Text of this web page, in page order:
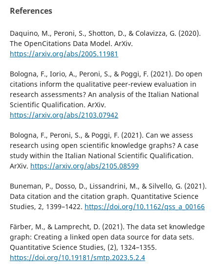
References
Daquino, M., Peroni, S., Shotton, D., & Colavizza, G. (2020).
The OpenCitations Data Model. ArXiv.
https://arxiv.org/abs/2005.11981
Bologna, F., Iorio, A., Peroni, S., & Poggi, F. (2021). Do open
citations inform the qualitative peer-review evaluation in
research assessments? An analysis of the Italian National
Scientific Qualification. ArXiv.
https://arxiv.org/abs/2103.07942
Bologna, F., Peroni, S., & Poggi, F. (2021). Can we assess
research using open scientific knowledge graphs? A case
study within the Italian National Scientific Qualification.
ArXiv. https://arxiv.org/abs/2105.08599
Buneman, P., Dosso, D., Lissandrini, M., & Silvello, G. (2021).
Data citation and the citation graph. Quantitative Science
Studies, 2, 1399–1422. https://doi.org/10.1162/qss_a_00166
Färber, M., & Lamprecht, D. (2021). The data set knowledge
graph: Creating a linked open data source for data sets.
Quantitative Science Studies, (2), 1324–1355.
https://doi.org/10.19181/smtp.2023.5.2.4